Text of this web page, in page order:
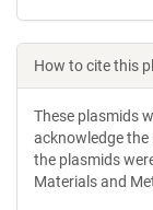
How to cite this
These plasmids
acknowledge the
the plasmids
Materials and